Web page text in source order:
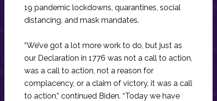
19 pandemic lockdowns, quarantines, social
distancing, and mask mandates.
“We’ve got a lot more work to do, but just as
our Declaration in 1776 was not a call to action,
was a call to action, not a reason for
complacency, or a claim of victory, it was a call
to action,” continued Biden. “Today we have